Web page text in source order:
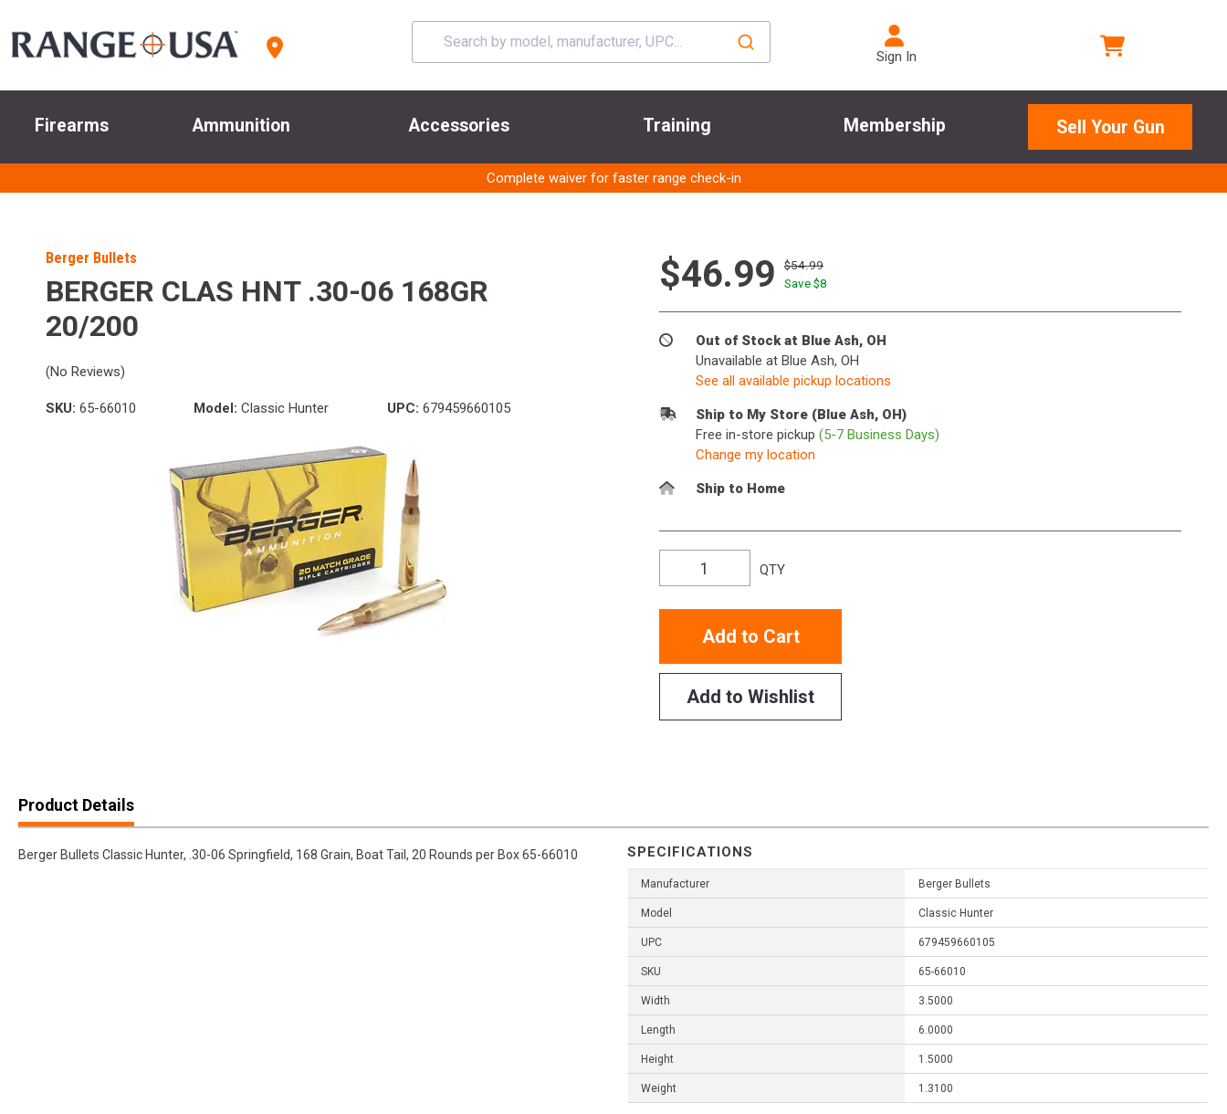
Sign In
Firearms Ammunition Accessories Training Membership Sell Your Gun
Complete waiver for faster range check-in
Berger Bullets
BERGER CLAS HNT .30-06 168GR
20/200
(No Reviews)
SKU: 65-66010 Model: Classic Hunter UPC: 679459660105
$46.99
$54.99
Save $8
Out of Stock at Blue Ash, OH
Unavailable at Blue Ash, OH
See all available pickup locations
Ship to My Store (Blue Ash, OH)
Free in-store pickup (5-7 Business Days)
Change my location
Ship to Home
QTY
Add to Cart
Add to Wishlist
Product Details
Berger Bullets Classic Hunter, .30-06 Springfield, 168 Grain, Boat Tail, 20 Rounds per Box 65-66010 SPECIFICATIONS
Manufacturer Berger Bullets
Model Classic Hunter
UPC 679459660105
SKU 65-66010
Width 3.5000
Length 6.0000
Height 1.5000
Weight 1.3100